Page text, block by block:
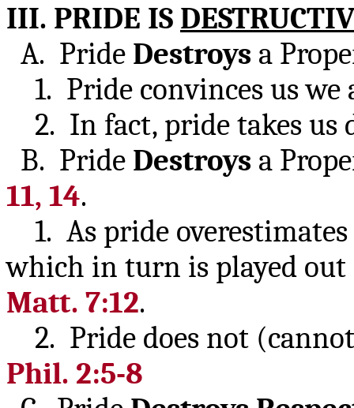
III. PRIDE IS
A. Pride Destroys a
1. Pride convinces us
2. In fact, pride takes us
B. Pride Destroys a
11, 14.
1. As pride
which in turn is played
Matt. 7:12.
2. Pride does not
Phil. 2:5-8